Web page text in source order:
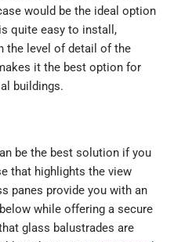
would be the ideal option
quite easy to install,
the level of detail of the
it the best option for
buildings.
be the best solution if you
that highlights the view
panes provide you with an
while offering a secure
glass balustrades are